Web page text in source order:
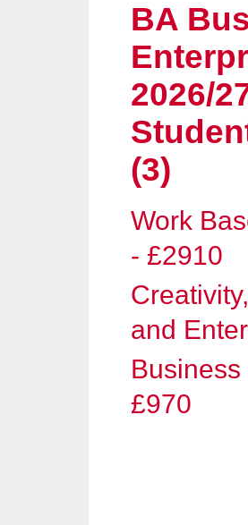
BA
2026/
(3)
Work
- £2910
and
£970